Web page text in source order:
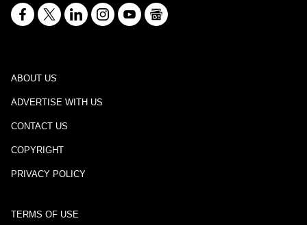
ABOUT US
ADVERTISE WITH US
CONTACT US
COPYRIGHT
PRIVACY POLICY
TERMS OF USE